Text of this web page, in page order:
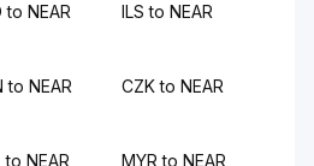
to NEAR ILS to NEAR
to NEAR CZK to NEAR
to NEAR MYR to NEAR